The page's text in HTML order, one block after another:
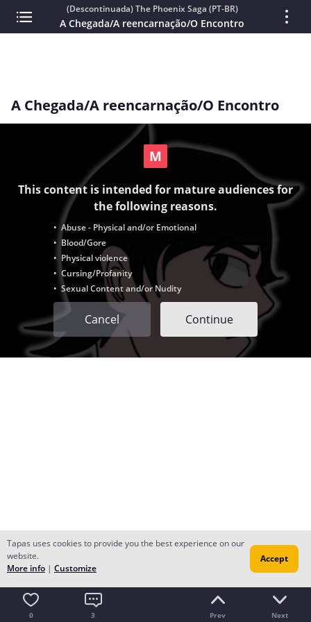
(Descontinuada) The Phoenix Saga (PT-BR)
A Chegada/A reencarnação/O Encontro
A Chegada/A reencarnação/O Encontro
This content is intended for mature audiences for
the following reasons.
• Abuse - Physical and/or Emotional
• Blood/Gore
• Physical violence
• Cursing/Profanity
• Sexual Content and/or Nudity
Cancel Continue
0 3 Prev Next
Tapas uses cookies to provide you the best experience on our
website.
More info | Customize
Accept